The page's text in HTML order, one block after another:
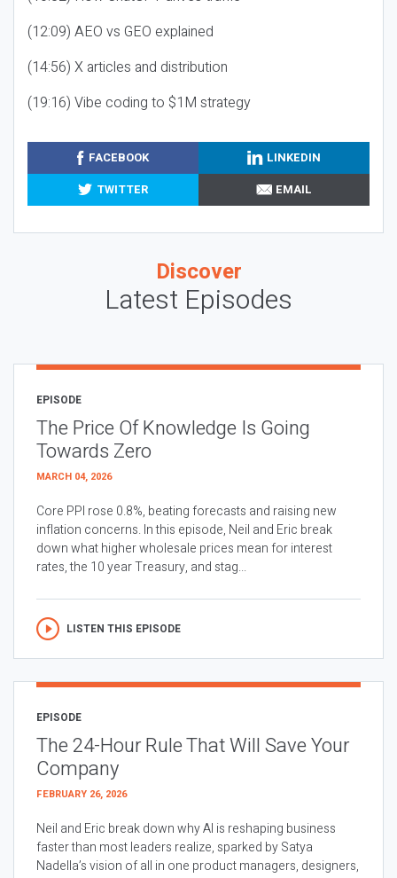
(12:09) AEO vs GEO explained
(14:56) X articles and distribution
(19:16) Vibe coding to $1M strategy
FACEBOOK
LINKEDIN
TWITTER
EMAIL
Discover
Latest Episodes
EPISODE
The Price Of Knowledge Is Going
Towards Zero
MARCH 04, 2026
Core PPI rose 0.8%, beating forecasts and raising new
inflation concerns. In this episode, Neil and Eric break
down what higher wholesale prices mean for interest
rates, the 10 year Treasury, and stag...
LISTEN THIS EPISODE
EPISODE
The 24-Hour Rule That Will Save Your
Company
FEBRUARY 26, 2026
Neil and Eric break down why AI is reshaping business
faster than most leaders realize, sparked by Satya
Nadella’s vision of all in one product managers, designers,